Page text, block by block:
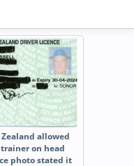
allowed
on head
photo stated it